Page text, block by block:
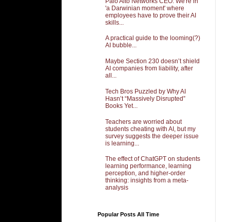
'a Darwinian moment' where
employees have to prove their AI
skills...
A practical guide to the looming(?)
AI bubble...
Maybe Section 230 doesn’t shield
AI companies from liability, after
all...
Tech Bros Puzzled by Why AI
Hasn’t “Massively Disrupted”
Books Yet...
Teachers are worried about
students cheating with AI, but my
survey suggests the deeper issue
is learning...
The effect of ChatGPT on students
learning performance, learning
perception, and higher-order
thinking: insights from a meta-
analysis
Popular Posts All Time